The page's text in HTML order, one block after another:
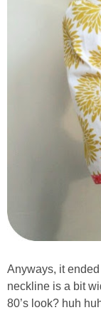
Anyways, it
neckline is a bit
80’s look? huh